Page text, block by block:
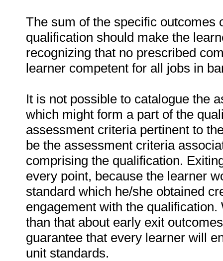
The sum of the specific outcomes
qualification should make the
recognizing that no prescribed
learner competent for all jobs in
It is not possible to catalogue the
which might form a part of the
assessment criteria pertinent to
be the assessment criteria
comprising the qualification.
every point, because the learner
standard which he/she obtained
engagement with the
than that about early exit
guarantee that every learner will
unit standards.